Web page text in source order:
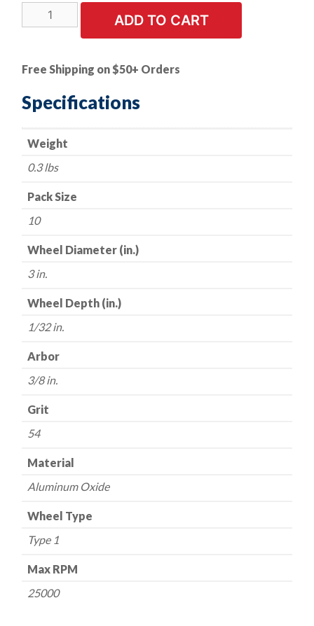
PK
Off
Wheel
-
Aluminum
Oxide
3/8"
54
Grit
Made
USA
quantity
ADD TO CART
Free Shipping on $50+ Orders
Specifications
Weight
0.3 lbs
Pack Size
10
Wheel Diameter (in.)
3 in.
Wheel Depth (in.)
1/32 in.
Arbor
3/8 in.
Grit
54
Material
Aluminum Oxide
Wheel Type
Type 1
Max RPM
25000